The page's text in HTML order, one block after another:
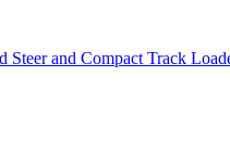
and Compact Track